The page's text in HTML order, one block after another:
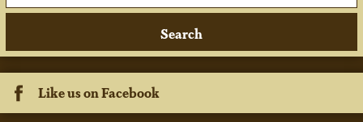
Like us on Facebook